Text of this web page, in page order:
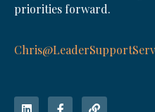
priorities forward.